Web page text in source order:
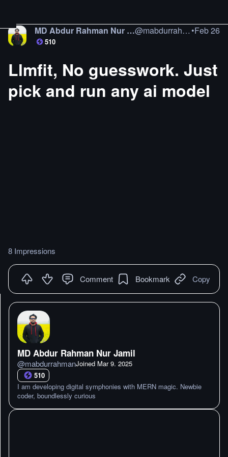
MD Abdur Rahman Nur Jamil@mabdurrahman •Feb 26
510
Llmfit, No guesswork. Just
pick and run any ai model
8 Impressions
Comment Bookmark Copy
MD Abdur Rahman Nur Jamil
@mabdurrahmanJoined Mar 9. 2025
510
I am developing digital symphonies with MERN magic. Newbie
coder, boundlessly curious